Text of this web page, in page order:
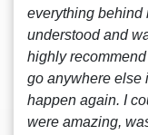
everything behind
understood and
highly
go anywhere else
happen again. I
were amazing,